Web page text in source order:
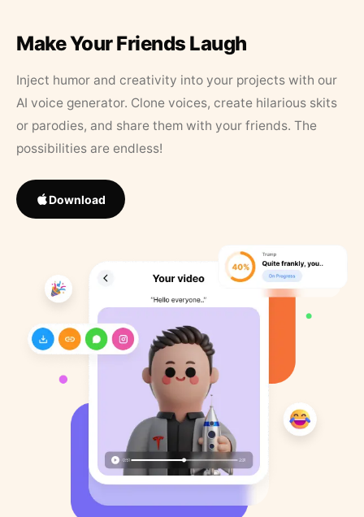
Make Your Friends Laugh
Inject humor and creativity into your projects with our
AI voice generator. Clone voices, create hilarious skits
or parodies, and share them with your friends. The
possibilities are endless!
Download